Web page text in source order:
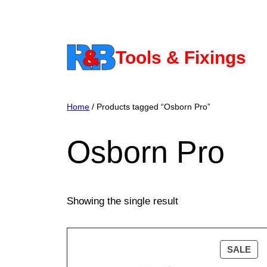
Tools & Fixings
Home / Products tagged “Osborn Pro”
Osborn Pro
Showing the single result
SALE
ON